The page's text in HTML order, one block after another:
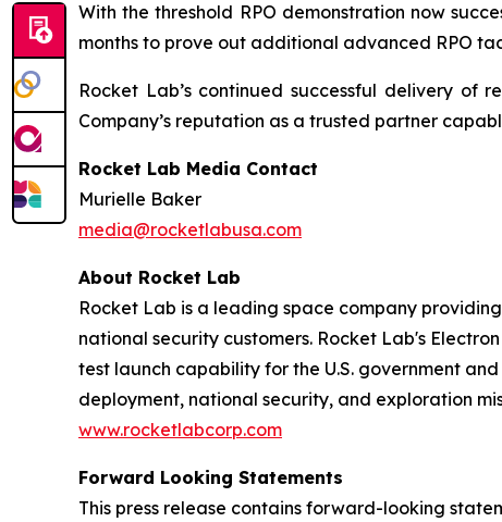
With the threshold RPO demonstration now
months to prove out additional advanced RPO
Rocket Lab’s continued successful delivery of
Company’s reputation as a trusted partner
Rocket Lab Media Contact
Murielle Baker
media@rocketlabusa.com
About Rocket Lab
Rocket Lab is a leading space company
national security customers. Rocket Lab's
test launch capability for the U.S. government
deployment, national security, and exploration
www.rocketlabcorp.com
Forward Looking Statements
This press release contains forward-looking